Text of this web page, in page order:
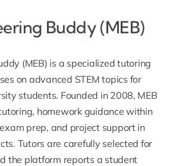
Buddy (MEB)
(MEB) is a specialized tutoring
on advanced STEM topics for
students. Founded in 2008, MEB
homework guidance within
prep, and project support in
Tutors are carefully selected for
the platform reports a student